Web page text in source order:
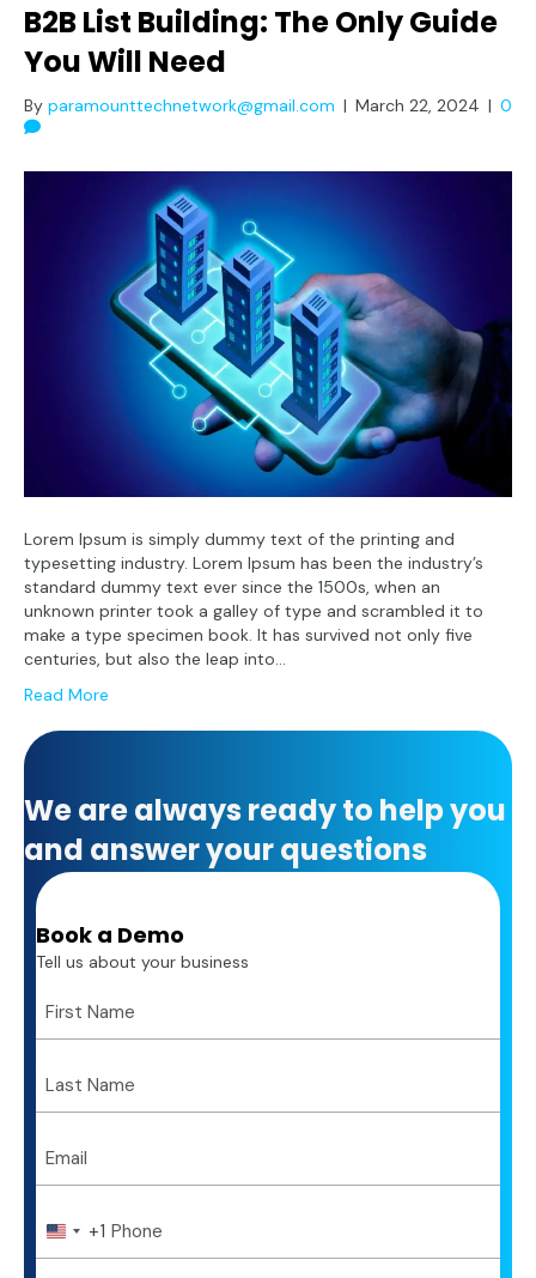
B2B List Building: The Only Guide
You Will Need
By paramounttechnetwork@gmail.com | March 22, 2024 | 0
Lorem Ipsum is simply dummy text of the printing and
typesetting industry. Lorem Ipsum has been the industry’s
standard dummy text ever since the 1500s, when an
unknown printer took a galley of type and scrambled it to
make a type specimen book. It has survived not only five
centuries, but also the leap into…
Read More
We are always ready to help you
and answer your questions
Book a Demo
Tell us about your business
U
n
+1